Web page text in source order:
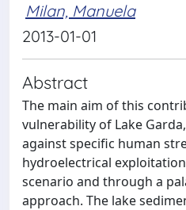
Milan, Manuela
2013-01-01
Abstract
The main aim of this
vulnerability of Lake
against specific human
hydroelectrical
scenario and through a
approach. The lake